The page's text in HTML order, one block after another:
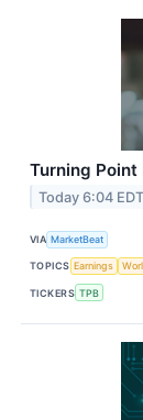
Turning Point
Today 6:04 EDT
VIA MarketBeat
TOPICS Earnings
TICKERS TPB